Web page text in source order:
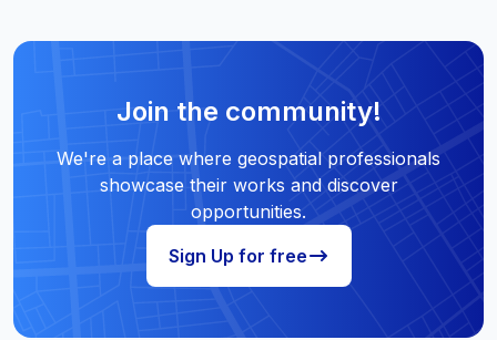
Join the community!
We're a place where geospatial professionals
showcase their works and discover
opportunities.
Sign Up for free